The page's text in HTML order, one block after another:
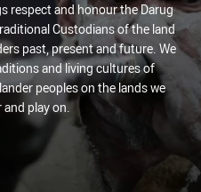
respect and honour the Darug
Custodians of the land
past, present and future. We
and living cultures of
peoples on the lands we
and play on.